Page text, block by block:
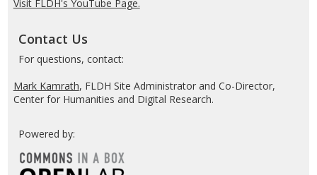
Visit FLDH's YouTube Page.
Contact Us
For questions, contact:
Mark Kamrath, FLDH Site Administrator and Co-Director,
Center for Humanities and Digital Research.
Powered by: